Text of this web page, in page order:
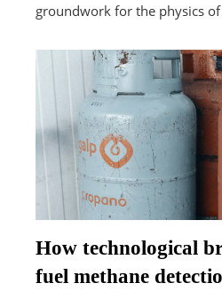
groundwork for the physics
How technological
fuel methane